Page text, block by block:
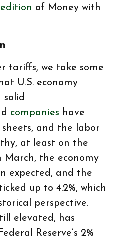
of Money with
tariffs, we take some
U.S. economy
solid
companies have
and the labor
at least on the
March, the economy
expected, and the
up to 4.2%, which
perspective.
elevated, has
Reserve’s 2%